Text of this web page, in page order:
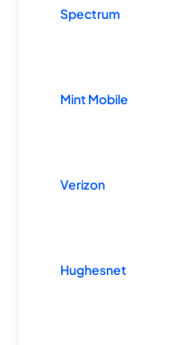
Spectrum
Mint Mobile
Verizon
Hughesnet